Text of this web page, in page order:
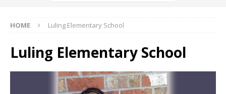
HOME Luling Elementary School
Luling Elementary School